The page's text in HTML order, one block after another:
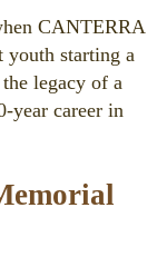
CANTERRA
youth starting a
legacy of a
year career in